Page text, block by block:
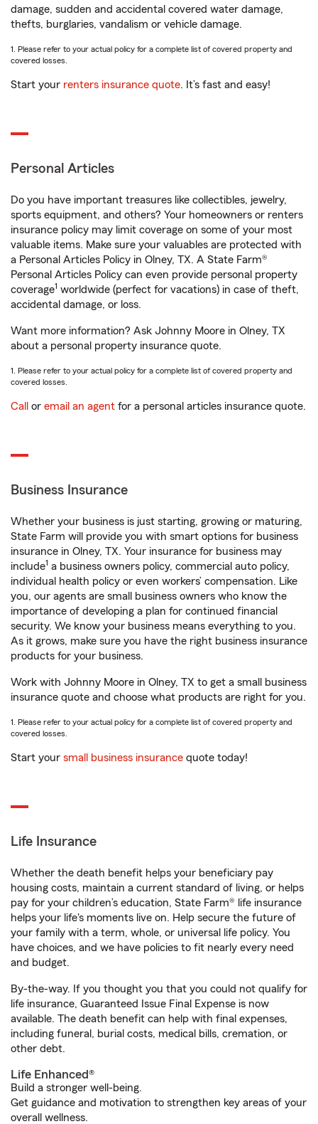
damage, sudden and accidental covered water damage,
thefts, burglaries, vandalism or vehicle damage.
1. Please refer to your actual policy for a complete list of covered property and
covered losses.
Start your renters insurance quote. It’s fast and easy!
Personal Articles
Do you have important treasures like collectibles, jewelry,
sports equipment, and others? Your homeowners or renters
insurance policy may limit coverage on some of your most
valuable items. Make sure your valuables are protected with
a Personal Articles Policy in Olney, TX. A State Farm®
Personal Articles Policy can even provide personal property
coverage1 worldwide (perfect for vacations) in case of theft,
accidental damage, or loss.
Want more information? Ask Johnny Moore in Olney, TX
about a personal property insurance quote.
1. Please refer to your actual policy for a complete list of covered property and
covered losses.
Call or email an agent for a personal articles insurance quote.
Business Insurance
Whether your business is just starting, growing or maturing,
State Farm will provide you with smart options for business
insurance in Olney, TX. Your insurance for business may
include1 a business owners policy, commercial auto policy,
individual health policy or even workers’ compensation. Like
you, our agents are small business owners who know the
importance of developing a plan for continued financial
security. We know your business means everything to you.
As it grows, make sure you have the right business insurance
products for your business.
Work with Johnny Moore in Olney, TX to get a small business
insurance quote and choose what products are right for you.
1. Please refer to your actual policy for a complete list of covered property and
covered losses.
Start your small business insurance quote today!
Life Insurance
Whether the death benefit helps your beneficiary pay
housing costs, maintain a current standard of living, or helps
pay for your children’s education, State Farm® life insurance
helps your life's moments live on. Help secure the future of
your family with a term, whole, or universal life policy. You
have choices, and we have policies to fit nearly every need
and budget.
By-the-way. If you thought you that you could not qualify for
life insurance, Guaranteed Issue Final Expense is now
available. The death benefit can help with final expenses,
including funeral, burial costs, medical bills, cremation, or
other debt.
Life Enhanced®
Build a stronger well-being.
Get guidance and motivation to strengthen key areas of your
overall wellness.